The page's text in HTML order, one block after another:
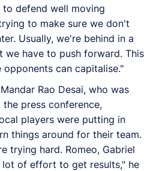
defend well moving
to make sure we don't
Usually, we're behind in a
we have to push forward. This
opponents can capitalise."
Rao Desai, who was
press conference,
players were putting in
things around for their team.
trying hard. Romeo, Gabriel
lot of effort to get results," he